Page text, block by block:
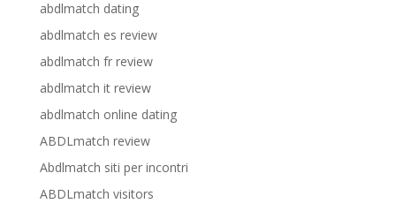
abdlmatch dating
abdlmatch es review
abdlmatch fr review
abdlmatch it review
abdlmatch online dating
ABDLmatch review
Abdlmatch siti per incontri
ABDLmatch visitors